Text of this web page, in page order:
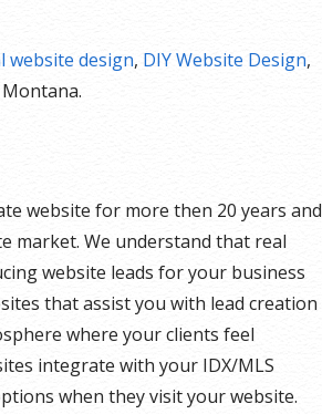
website design, DIY Website Design,
website for more then 20 years and
market. We understand that real
website leads for your business
that assist you with lead creation
where your clients feel
integrate with your IDX/MLS
when they visit your website.